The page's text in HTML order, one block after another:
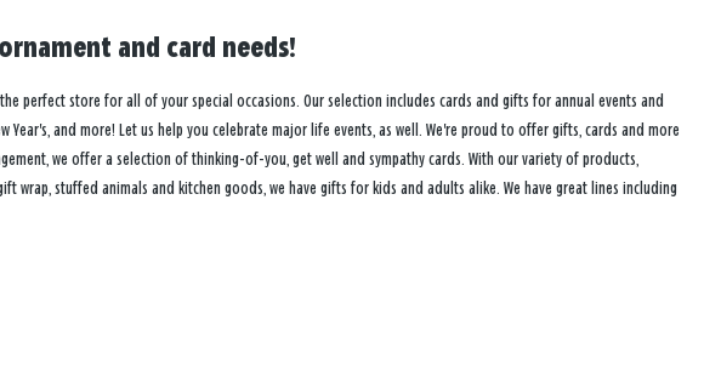
and card needs!
perfect store for all of your special occasions. Our selection includes cards and gifts for annual events and
Year's, and more! Let us help you celebrate major life events, as well. We're proud to offer gifts, cards and more
we offer a selection of thinking-of-you, get well and sympathy cards. With our variety of products,
wrap, stuffed animals and kitchen goods, we have gifts for kids and adults alike. We have great lines including